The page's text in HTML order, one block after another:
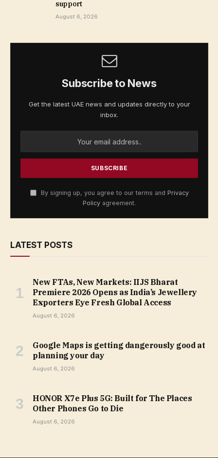
support
August 6, 2026
Subscribe to News
Get the latest UAE news and updates directly to your
inbox.
By signing up, you agree to our terms and Privacy
Policy agreement.
LATEST POSTS
New FTAs, New Markets: IIJS Bharat
Premiere 2026 Opens as India’s Jewellery
Exporters Eye Fresh Global Access
August 6, 2026
Google Maps is getting dangerously good at
planning your day
August 6, 2026
HONOR X7e Plus 5G: Built for The Places
Other Phones Go to Die
August 6, 2026